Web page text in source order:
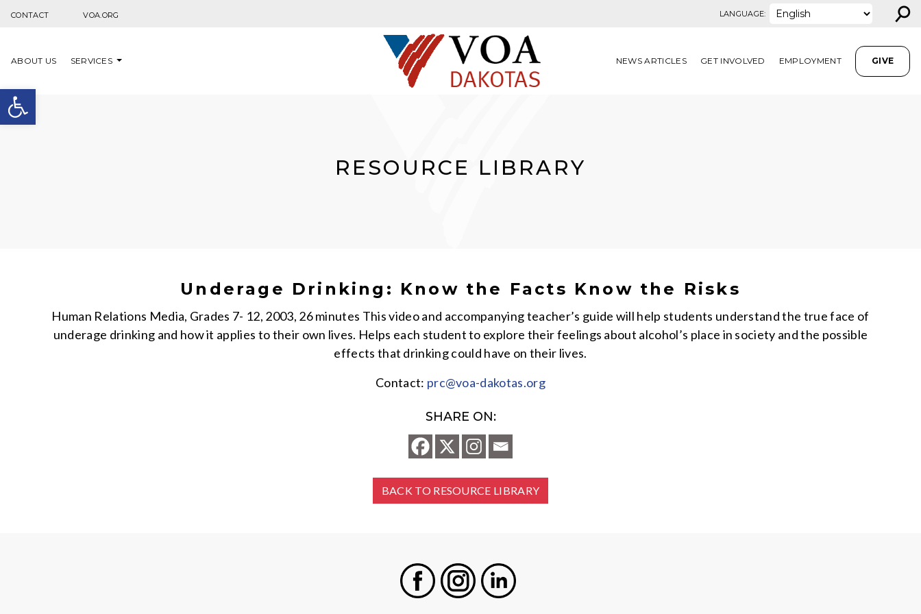
Open toolbar
CONTACT VOA.ORG LANGUAGE: ⚲
ABOUT US SERVICES NEWS ARTICLES GET INVOLVED EMPLOYMENT GIVE
RESOURCE LIBRARY
Underage Drinking: Know the Facts Know the Risks
Human Relations Media, Grades 7- 12, 2003, 26 minutes This video and accompanying teacher’s guide will help students understand the true face of
underage drinking and how it applies to their own lives. Helps each student to explore their feelings about alcohol’s place in society and the possible
effects that drinking could have on their lives.
Contact: prc@voa-dakotas.org
SHARE ON:
BACK TO RESOURCE LIBRARY